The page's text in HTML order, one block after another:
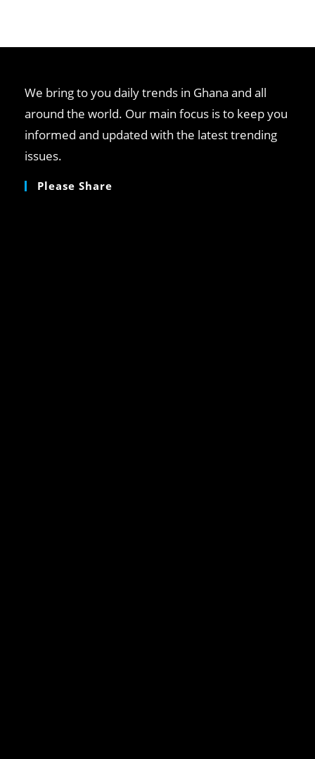
We bring to you daily trends in Ghana and all
around the world. Our main focus is to keep you
informed and updated with the latest trending
issues.
Please Share